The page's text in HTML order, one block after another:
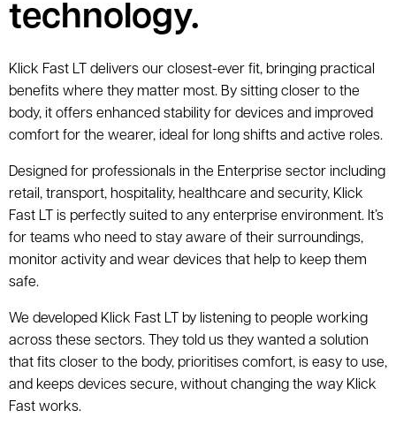
technology.
Klick Fast LT delivers our closest-ever fit, bringing practical
benefits where they matter most. By sitting closer to the
body, it offers enhanced stability for devices and improved
comfort for the wearer, ideal for long shifts and active roles.
Designed for professionals in the Enterprise sector including
retail, transport, hospitality, healthcare and security, Klick
Fast LT is perfectly suited to any enterprise environment. It’s
for teams who need to stay aware of their surroundings,
monitor activity and wear devices that help to keep them
safe.
We developed Klick Fast LT by listening to people working
across these sectors. They told us they wanted a solution
that fits closer to the body, prioritises comfort, is easy to use,
and keeps devices secure, without changing the way Klick
Fast works.